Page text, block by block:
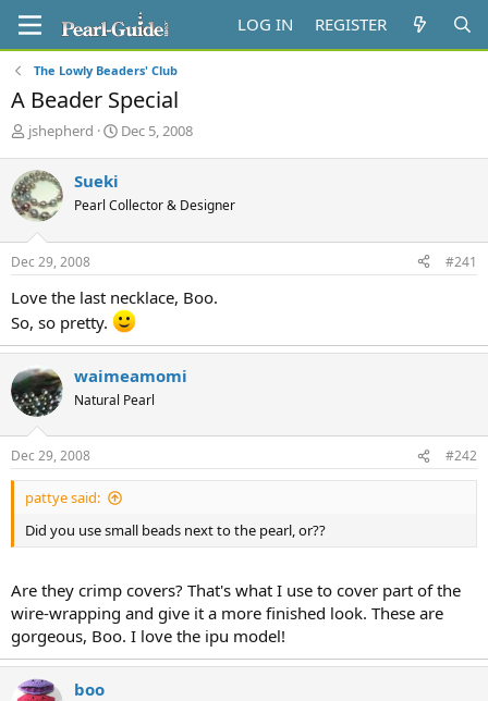
LOG IN REGISTER
The Lowly Beaders' Club
A Beader Special
T
r
e
a
d
s
t
r
t
e
r
jshepherd
S
t
a
Dec 5, 2008
Sueki
Pearl Collector & Designer
Dec 29, 2008 #241
Love the last necklace, Boo.
So, so pretty.
waimeamomi
Natural Pearl
Dec 29, 2008 #242
pattye said:
Did you use small beads next to the pearl, or??
Are they crimp covers? That's what I use to cover part of the
wire-wrapping and give it a more finished look. These are
gorgeous, Boo. I love the ipu model!
boo